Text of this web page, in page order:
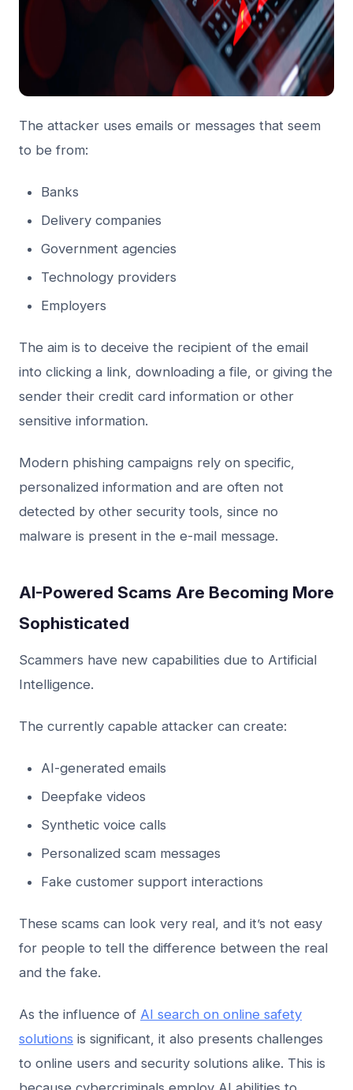
The attacker uses emails or messages that seem
to be from:
Banks
Delivery companies
Government agencies
Technology providers
Employers
The aim is to deceive the recipient of the email
into clicking a link, downloading a file, or giving the
sender their credit card information or other
sensitive information.
Modern phishing campaigns rely on specific,
personalized information and are often not
detected by other security tools, since no
malware is present in the e-mail message.
AI-Powered Scams Are Becoming More
Sophisticated
Scammers have new capabilities due to Artificial
Intelligence.
The currently capable attacker can create:
AI-generated emails
Deepfake videos
Synthetic voice calls
Personalized scam messages
Fake customer support interactions
These scams can look very real, and it’s not easy
for people to tell the difference between the real
and the fake.
As the influence of AI search on online safety
solutions is significant, it also presents challenges
to online users and security solutions alike. This is